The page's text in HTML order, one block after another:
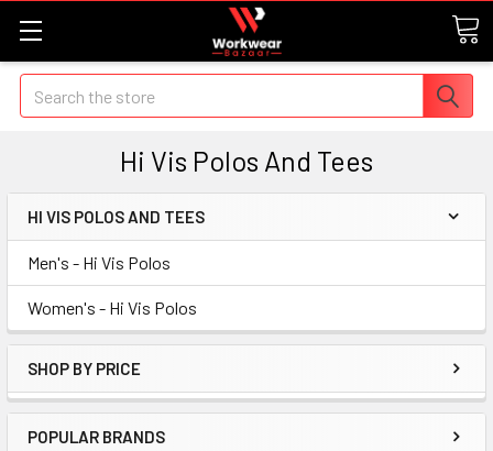
Search
Hi Vis Polos And Tees
HI VIS POLOS AND TEES
Men's - Hi Vis Polos
Women's - Hi Vis Polos
SHOP BY PRICE
POPULAR BRANDS